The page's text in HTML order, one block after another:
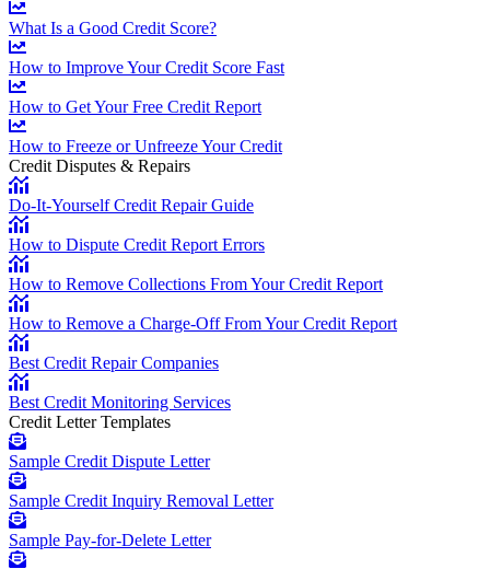
What Is a Good Credit Score?
How to Improve Your Credit Score Fast
How to Get Your Free Credit Report
How to Freeze or Unfreeze Your Credit
Credit Disputes & Repairs
Do-It-Yourself Credit Repair Guide
How to Dispute Credit Report Errors
How to Remove Collections From Your Credit Report
How to Remove a Charge-Off From Your Credit Report
Best Credit Repair Companies
Best Credit Monitoring Services
Credit Letter Templates
Sample Credit Dispute Letter
Sample Credit Inquiry Removal Letter
Sample Pay-for-Delete Letter